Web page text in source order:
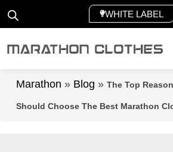
WHITE
Marathon » Blog » The Top
Should Choose The Best Marathon